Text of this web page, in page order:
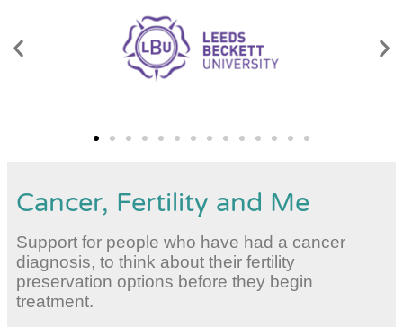
Cancer, Fertility and Me
Support for people who have had a cancer
diagnosis, to think about their fertility
preservation options before they begin
treatment.